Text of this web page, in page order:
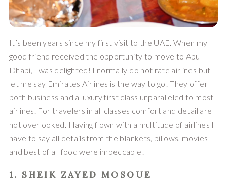
It’s been years since my first visit to the UAE. When my
good friend received the opportunity to move to Abu
Dhabi, I was delighted! I normally do not rate airlines but
let me say Emirates Airlines is the way to go! They offer
both business and a luxury first class unparalleled to most
airlines. For travelers in all classes comfort and detail are
not overlooked. Having flown with a multitude of airlines I
have to say all details from the blankets, pillows, movies
and best of all food were impeccable!
1. SHEIK ZAYED MOSQUE